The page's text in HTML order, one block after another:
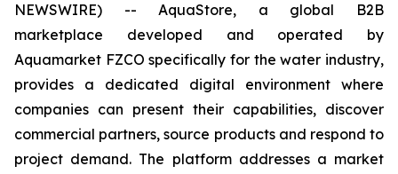
NEWSWIRE) -- AquaStore, a global B2B
marketplace developed and operated by
Aquamarket FZCO specifically for the water industry,
provides a dedicated digital environment where
companies can present their capabilities, discover
commercial partners, source products and respond to
project demand. The platform addresses a market